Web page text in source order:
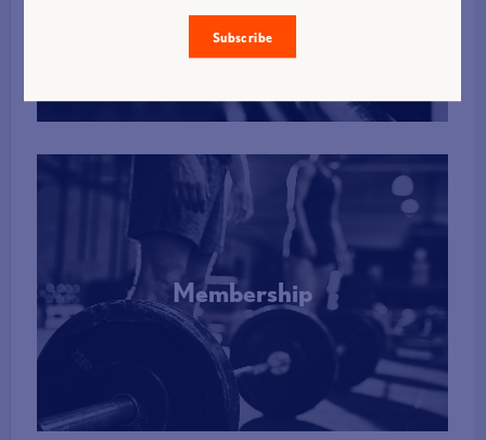
More Info
Membership
More Info
Subscribe